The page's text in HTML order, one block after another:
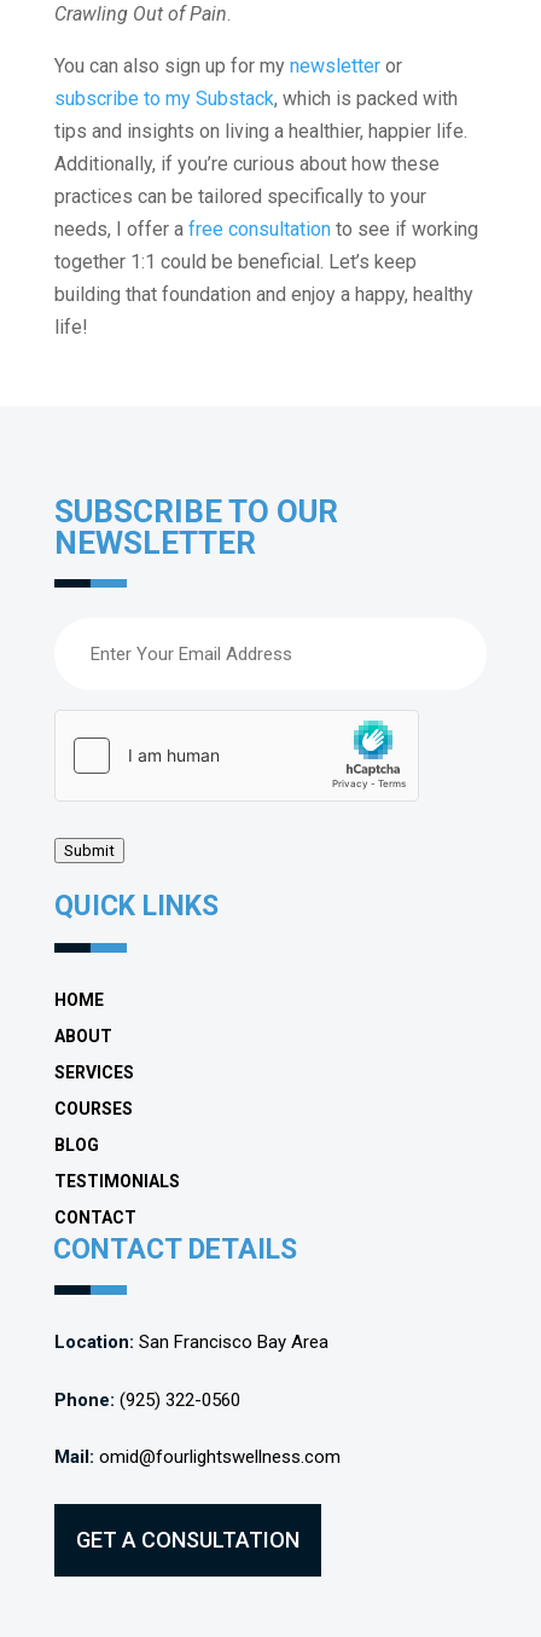
Crawling Out of Pain
You can also sign up for my newsletteror
subscribe to my Substack, which is packed with
tips and insights on living a healthier, happier life.
Additionally, if you’re curious about how these
practices can be tailored specifically to your
needs, I offer a free consultationto see if working
together 1:1 could be beneficial. Let’s keep
building that foundation and enjoy a happy, healthy
life!
SUBSCRIBE TO OUR
NEWSLETTER
Submit
QUICK LINKS
HOME
ABOUT
SERVICES
COURSES
BLOG
TESTIMONIALS
CONTACT
CONTACT DETAILS
Location: San Francisco Bay Area
Phone: (925) 322-0560
Mail: omid@fourlightswellness.com
GET A CONSULTATION